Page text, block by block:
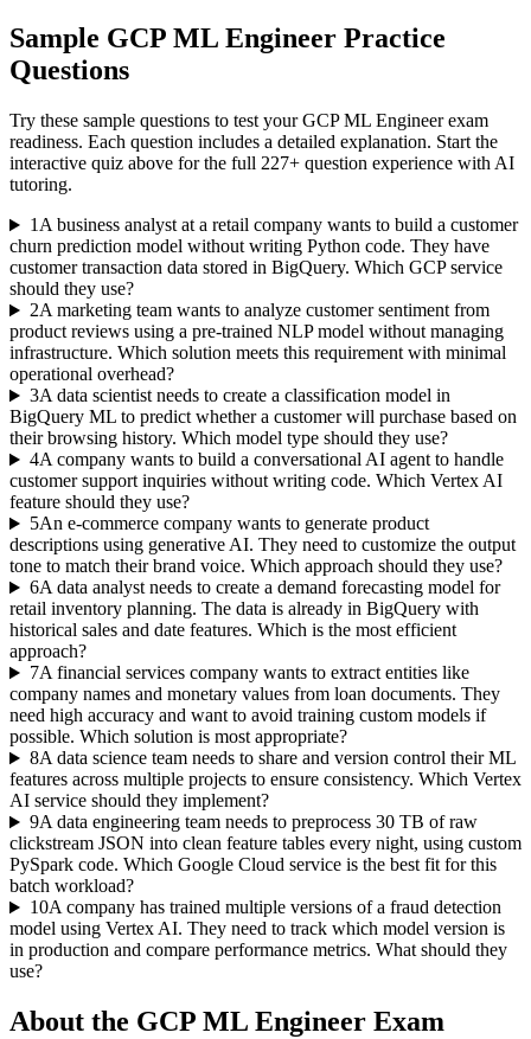
Sample GCP ML Engineer Practice
Questions
Try these sample questions to test yourGCP ML Engineerexam
readiness. Each question includes a detailed explanation. Start the
interactive quiz above for the full 227+ question experience with AI
tutoring.
1 A business analyst at a retail company wants to build a customer
churn prediction model without writing Python code. They have
customer transaction data stored in BigQuery. Which GCP service
should they use?
2A marketing team wants to analyze customer sentiment from
product reviews using a pre-trained NLP model without managing
infrastructure. Which solution meets this requirement with minimal
operational overhead?
3A data scientist needs to create a classification model in
BigQuery ML to predict whether a customer will purchase based on
their browsing history. Which model type should they use?
4A company wants to build a conversational AI agent to handle
customer support inquiries without writing code. Which Vertex AI
feature should they use?
5An e-commerce company wants to generate product
descriptions using generative AI. They need to customize the output
tone to match their brand voice. Which approach should they use?
6A data analyst needs to create a demand forecasting model for
retail inventory planning. The data is already in BigQuery with
historical sales and date features. Which is the most efficient
approach?
7A financial services company wants to extract entities like
company names and monetary values from loan documents. They
need high accuracy and want to avoid training custom models if
possible. Which solution is most appropriate?
8A data science team needs to share and version control their ML
features across multiple projects to ensure consistency. Which Vertex
AI service should they implement?
9A data engineering team needs to preprocess 30 TB of raw
clickstream JSON into clean feature tables every night, using custom
PySpark code. Which Google Cloud service is the best fit for this
batch workload?
10A company has trained multiple versions of a fraud detection
model using Vertex AI. They need to track which model version is
in production and compare performance metrics. What should they
use?
About the GCP ML Engineer Exam